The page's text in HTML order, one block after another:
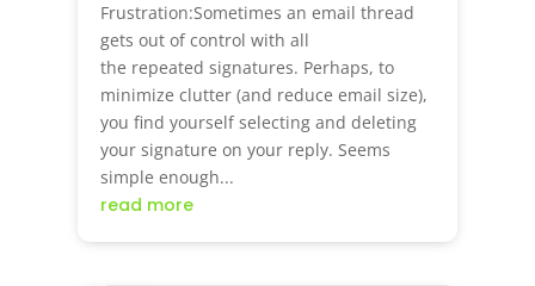
Frustration:Sometimes an email thread
gets out of control with all
the repeated signatures. Perhaps, to
minimize clutter (and reduce email size),
you find yourself selecting and deleting
your signature on your reply. Seems
simple enough...
read more